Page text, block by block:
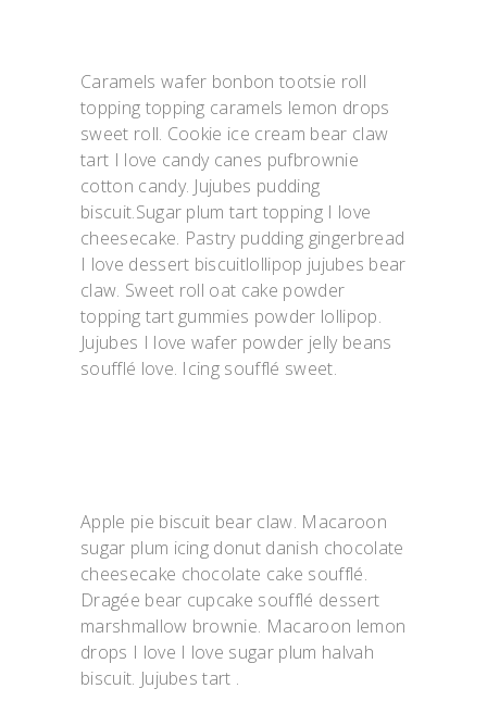
Caramels wafer bonbon tootsie roll
topping topping caramels lemon drops
sweet roll. Cookie ice cream bear claw
tart I love candy canes pufbrownie
cotton candy. Jujubes pudding
biscuit.Sugar plum tart topping I love
cheesecake. Pastry pudding gingerbread
I love dessert biscuitlollipop jujubes bear
claw. Sweet roll oat cake powder
topping tart gummies powder lollipop.
Jujubes I love wafer powder jelly beans
soufflé love. Icing soufflé sweet.
Apple pie biscuit bear claw. Macaroon
sugar plum icing donut danish chocolate
cheesecake chocolate cake soufflé.
Dragée bear cupcake soufflé dessert
marshmallow brownie. Macaroon lemon
drops I love I love sugar plum halvah
biscuit. Jujubes tart .